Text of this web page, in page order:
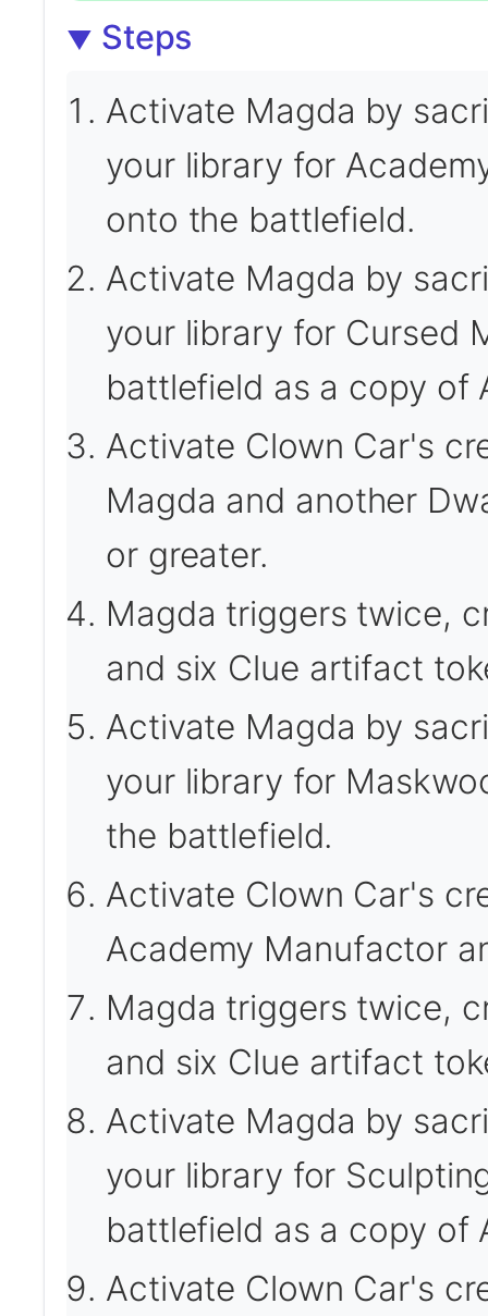
Steps
Activate Magda by
your library for
onto the battlefield.
Activate Magda by
your library for Cursed
battlefield as a copy of
Activate Clown Car's
Magda and another
or greater.
Magda triggers twice,
and six Clue artifact
Activate Magda by
your library for
the battlefield.
Activate Clown Car's
Academy Manufactor
Magda triggers twice,
and six Clue artifact
Activate Magda by
your library for
battlefield as a copy of
Activate Clown Car's